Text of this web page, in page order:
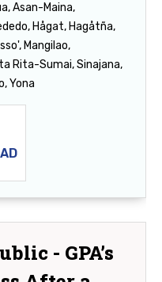
Asan-Maina,
Hågat, Hagåtña,
Mangilao,
Rita-Sumai, Sinajana,
Yona
- GPA’s